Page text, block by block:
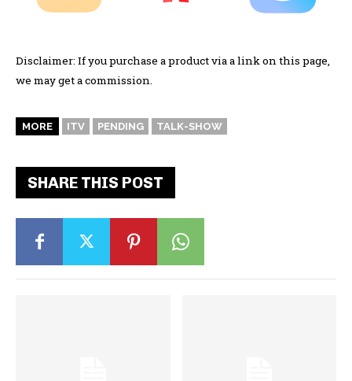
Disclaimer: If you purchase a product via a link on this page,
we may get a commission.
MORE ITV PENDING TALK-SHOW
SHARE THIS POST